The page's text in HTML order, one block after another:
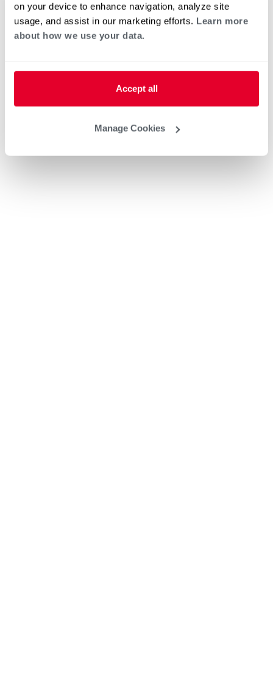
on your device to enhance navigation, analyze site
usage, and assist in our marketing efforts. Learn more
about how we use your data.
Accept all
Manage Cookies